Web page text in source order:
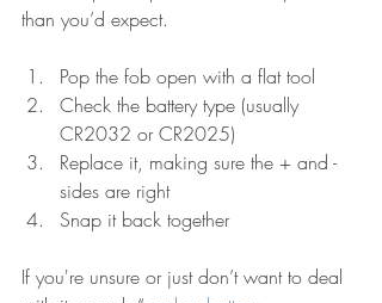
than you’d expect.
Pop the fob open with a flat tool
Check the battery type (usually
CR2032 or CR2025)
Replace it, making sure the + and -
sides are right
Snap it back together
If you're unsure or just don’t want to deal